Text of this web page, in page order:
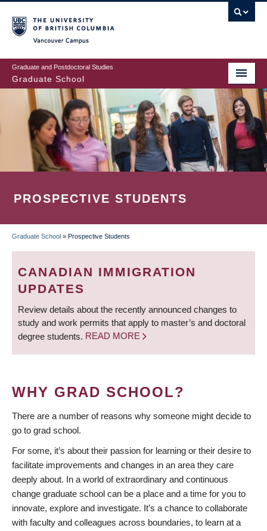
to
main
content
Graduate and Postdoctoral Studies
Graduate School
PROSPECTIVE STUDENTS
BREADCRUMB
Graduate School » Prospective Students
CANADIAN IMMIGRATION
UPDATES
Review details about the recently announced changes to
study and work permits that apply to master’s and doctoral
degree students. READ MORE
WHY GRAD SCHOOL?
There are a number of reasons why someone might decide to
go to grad school.
For some, it’s about their passion for learning or their desire to
facilitate improvements and changes in an area they care
deeply about. In a world of extraordinary and continuous
change graduate school can be a place and a time for you to
innovate, explore and investigate. It’s a chance to collaborate
with faculty and colleagues across boundaries, to learn at a